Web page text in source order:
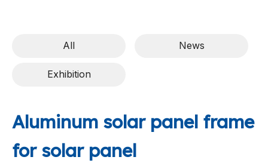
All News
Exhibition
Aluminum solar panel frame
for solar panel